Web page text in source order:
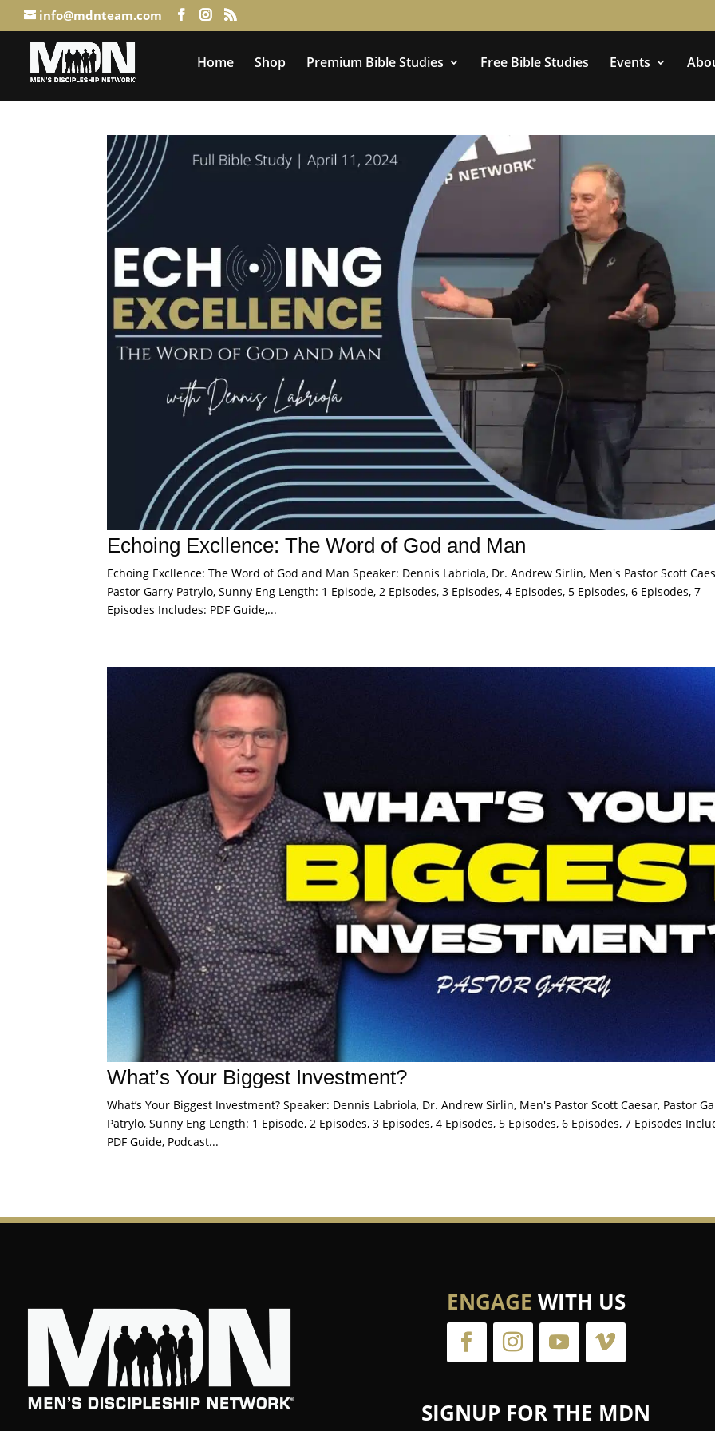
info@mdnteam.com
Home Shop Premium Bible Studies Free Bible Studies Events
Echoing Excllence: The Word of God and Man
Echoing Excllence: The Word of God and Man Speaker: Dennis Labriola, Dr. Andrew Sirlin, Men's Pastor Scott
Pastor Garry Patrylo, Sunny Eng Length: 1 Episode, 2 Episodes, 3 Episodes, 4 Episodes, 5 Episodes, 6 Episodes, 7
Episodes Includes: PDF Guide,...
What’s Your Biggest Investment?
What’s Your Biggest Investment? Speaker: Dennis Labriola, Dr. Andrew Sirlin, Men's Pastor Scott Caesar, Pastor
Patrylo, Sunny Eng Length: 1 Episode, 2 Episodes, 3 Episodes, 4 Episodes, 5 Episodes, 6 Episodes, 7 Episodes
PDF Guide, Podcast...
ENGAGE WITH US
SIGNUP FOR THE MDN